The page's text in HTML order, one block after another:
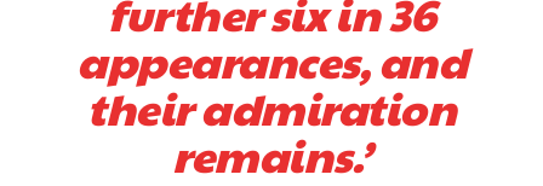
The United n.o 17 has since come under some criticism from a
section of fans, who have highlighted his weaknesses. In the latest
episode of Rio Ferdinand Presents, co-host Stephen Howson
provided a scathing critique of Garnacho, claiming the Carrington
academy graduate “has the decision-making of a cat. It’s awful.”
further six in 36
appearances, and
their admiration
remains.’